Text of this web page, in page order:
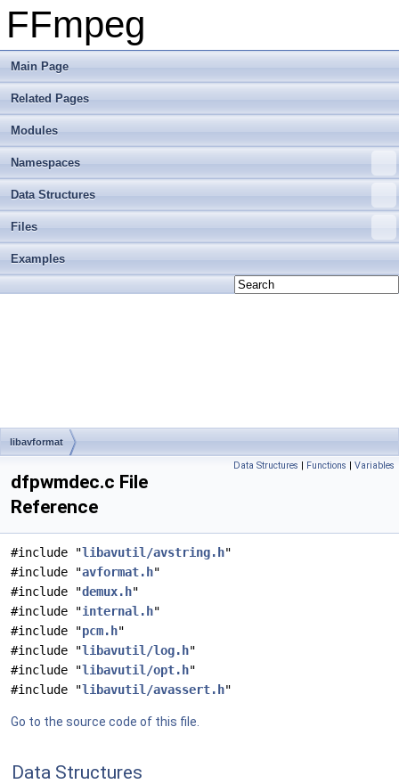
FFmpeg
Main Page
Related Pages
Modules
Namespaces
Data Structures
Files
Examples
libavformat
Data Structures | Functions | Variables
dfpwmdec.c File
Reference
#include "libavutil/avstring.h"
#include "avformat.h"
#include "demux.h"
#include "internal.h"
#include "pcm.h"
#include "libavutil/log.h"
#include "libavutil/opt.h"
#include "libavutil/avassert.h"
Go to the source code of this file.
Data Structures